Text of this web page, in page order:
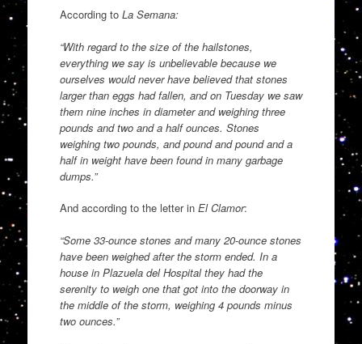
According to La Semana:
“With regard to the size of the hailstones,
everything we say is unbelievable because we
ourselves would never have believed that stones
larger than eggs had fallen, and on Tuesday we saw
them nine inches in diameter and weighing three
pounds and two and a half ounces. Stones
weighing two pounds, and pound and pound and a
half in weight have been found in many garbage
dumps.”
And according to the letter in El Clamor:
“Some 33-ounce stones and many 20-ounce stones
have been weighed after the storm ended. In a
house in Plazuela del Hospital they had the
serenity to weigh one that got into the doorway in
the middle of the storm, weighing 4 pounds minus
two ounces.”